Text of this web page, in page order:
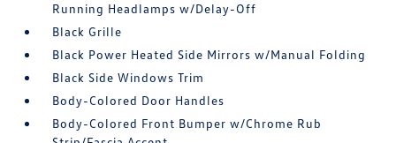
Running Headlamps w/Delay-Off
Black Grille
Black Power Heated Side Mirrors w/Manual Folding
Black Side Windows Trim
Body-Colored Door Handles
Body-Colored Front Bumper w/Chrome Rub